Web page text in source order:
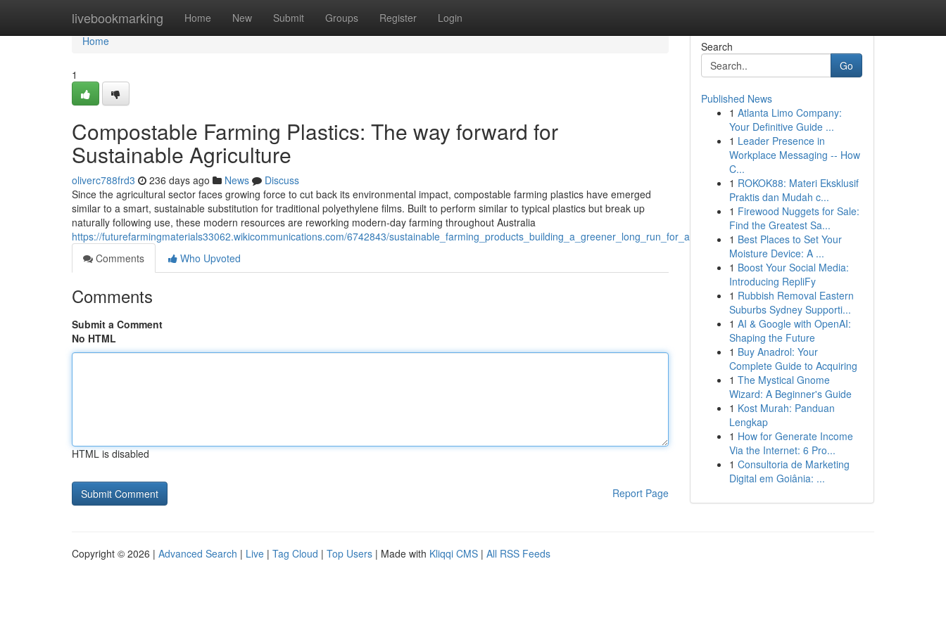
livebookmarking Home New Submit Groups Register Login
Home
Home
1
Compostable Farming Plastics: The way forward for
Sustainable Agriculture
oliverc788frd3 236 days ago News
Discuss
Since the agricultural sector faces growing force to cut back its environmental impact, compostable farming plastics have emerged
similar to a smart, sustainable substitution for traditional polyethylene films. Built to perform similar to typical plastics but break up
naturally following use, these modern resources are reworking modern-day farming throughout Australia
https://futurefarmingmaterials33062.wikicommunications.com/6742843/sustainable_farming_products_building_a_greener_long_run_for_agriculture
Comments
Who Upvoted
Comments
Submit a Comment
No HTML
HTML is disabled
Report Page
Search
Go
Published News
1 Atlanta Limo Company:
Your Definitive Guide ...
1 Leader Presence in
Workplace Messaging -- How
C...
1 ROKOK88: Materi Eksklusif
Praktis dan Mudah c...
1 Firewood Nuggets for Sale:
Find the Greatest Sa...
1 Best Places to Set Your
Moisture Device: A ...
1 Boost Your Social Media:
Introducing RepliFy
1 Rubbish Removal Eastern
Suburbs Sydney Supporti...
1 AI & Google with OpenAI:
Shaping the Future
1 Buy Anadrol: Your
Complete Guide to Acquiring
1 The Mystical Gnome
Wizard: A Beginner's Guide
1 Kost Murah: Panduan
Lengkap
1 How for Generate Income
Via the Internet: 6 Pro...
1 Consultoria de Marketing
Digital em Goiânia: ...
Copyright © 2026 | Advanced Search | Live | Tag Cloud | Top Users | Made with Kliqqi CMS | All RSS Feeds